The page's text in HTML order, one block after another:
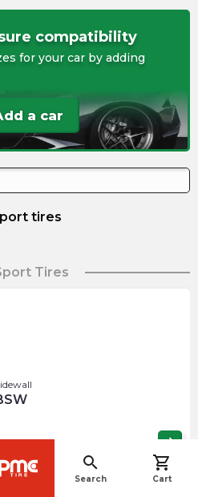
search
Search
shopping_cart
Cart
compatibility
for your car by adding
a car
tires
Tires
arrow_forward
Tires
navigate_before